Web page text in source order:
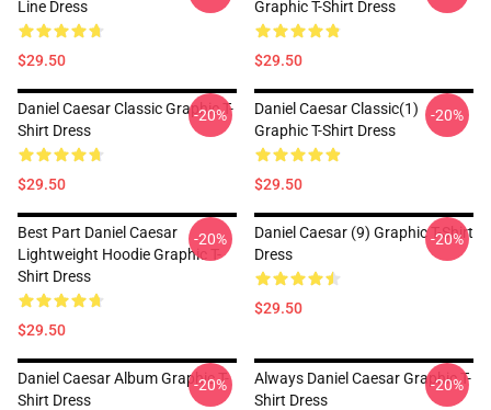
Line Dress
$29.50
Graphic T-Shirt Dress
$29.50
Daniel Caesar Classic Graphic T-
Shirt Dress
$29.50
-20%
Daniel Caesar Classic(1)
Graphic T-Shirt Dress
$29.50
-20%
Best Part Daniel Caesar
Lightweight Hoodie Graphic T-
Shirt Dress
$29.50
-20%
Daniel Caesar (9) Graphic T-Shirt
Dress
$29.50
-20%
Daniel Caesar Album Graphic T-
Shirt Dress
-20%
Always Daniel Caesar Graphic T-
Shirt Dress
-20%